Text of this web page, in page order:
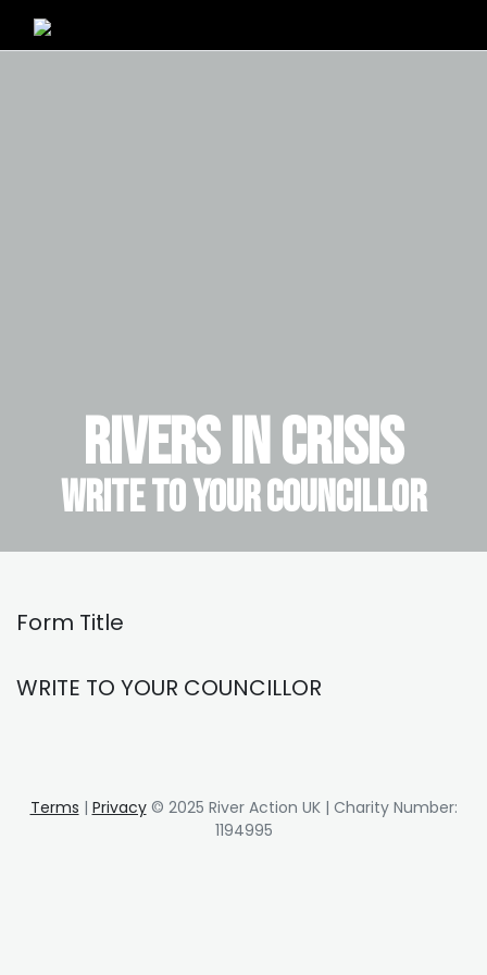
RIVERS IN CRISIS
WRITE TO YOUR COUNCILLOR
Form Title
WRITE TO YOUR COUNCILLOR
Terms | Privacy© 2025 River Action UK | Charity Number:
1194995